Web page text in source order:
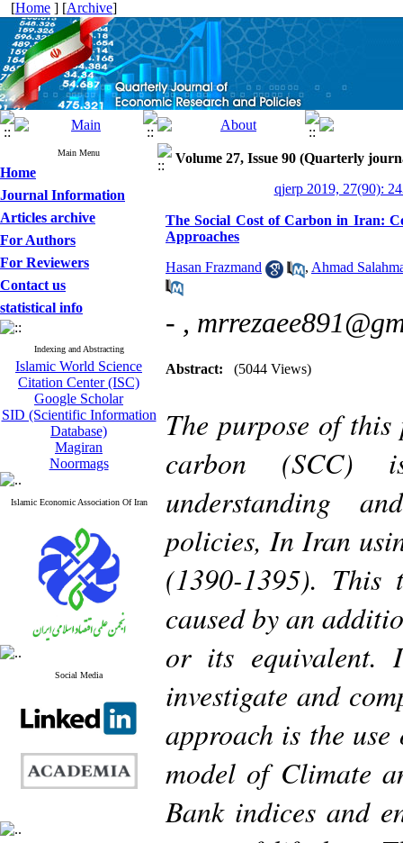
[Home ] [Archive]
Main Menu
Home
Journal Information
Articles archive
For Authors
For Reviewers
Contact us
statistical info
Indexing and Abstracting
Islamic World Science
Citation Center (ISC)
Google Scholar
SID (Scientific Information
Database)
Magiran
Noormags
Islamic Economic Association Of Iran
Social Media
Volume 27, Issue 90 (Quarterly
qjerp 2019, 27(90):
The Social Cost of Carbon in Iran:
Approaches
Hasan Frazmand , Ahmad
- ,
Abstract: (5044 Views)
The purpose of
carbon (SCC)
understanding
policies, In Iran
(1390-1395). This
caused by an
or its equivalent.
investigate and
approach is the
model of Climate
Bank indices and